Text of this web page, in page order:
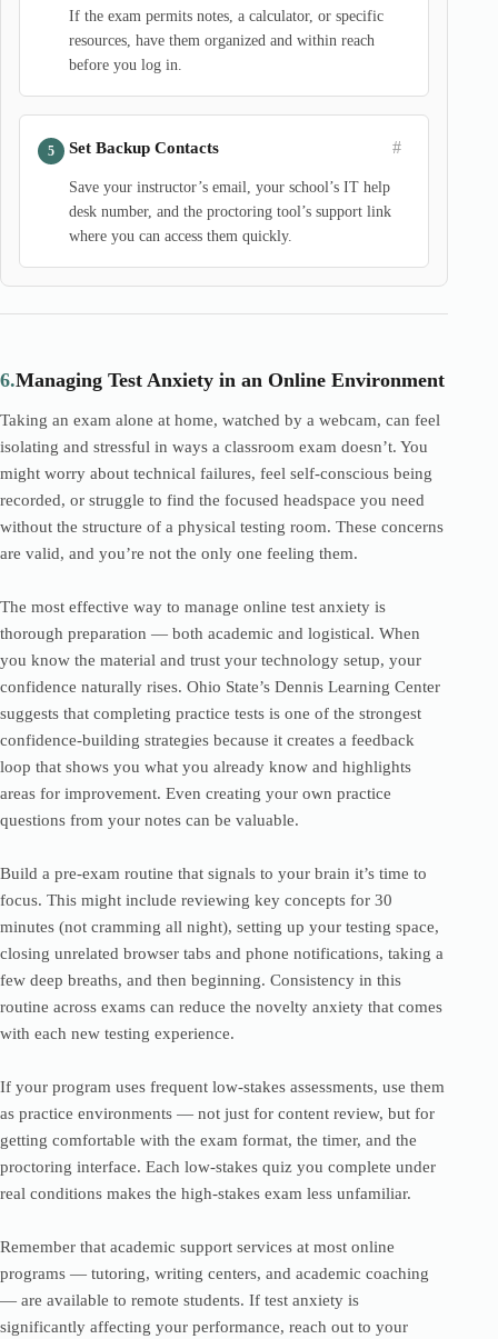
If the exam permits notes, a calculator, or specific
resources, have them organized and within reach
before you log in.
Set Backup Contacts #
Save your instructor’s email, your school’s IT help
desk number, and the proctoring tool’s support link
where you can access them quickly.
6.Managing Test Anxiety in an Online Environment
Taking an exam alone at home, watched by a webcam, can feel
isolating and stressful in ways a classroom exam doesn’t. You
might worry about technical failures, feel self-conscious being
recorded, or struggle to find the focused headspace you need
without the structure of a physical testing room. These concerns
are valid, and you’re not the only one feeling them.
The most effective way to manage online test anxiety is
thorough preparation — both academic and logistical. When
you know the material and trust your technology setup, your
confidence naturally rises. Ohio State’s Dennis Learning Center
suggests that completing practice tests is one of the strongest
confidence-building strategies because it creates a feedback
loop that shows you what you already know and highlights
areas for improvement. Even creating your own practice
questions from your notes can be valuable.
Build a pre-exam routine that signals to your brain it’s time to
focus. This might include reviewing key concepts for 30
minutes (not cramming all night), setting up your testing space,
closing unrelated browser tabs and phone notifications, taking a
few deep breaths, and then beginning. Consistency in this
routine across exams can reduce the novelty anxiety that comes
with each new testing experience.
If your program uses frequent low-stakes assessments, use them
as practice environments — not just for content review, but for
getting comfortable with the exam format, the timer, and the
proctoring interface. Each low-stakes quiz you complete under
real conditions makes the high-stakes exam less unfamiliar.
Remember that academic support services at most online
programs — tutoring, writing centers, and academic coaching
— are available to remote students. If test anxiety is
significantly affecting your performance, reach out to your